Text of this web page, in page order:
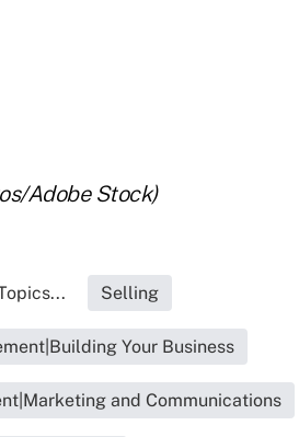
Adobe Stock)
Selling
Your Business
and Communications